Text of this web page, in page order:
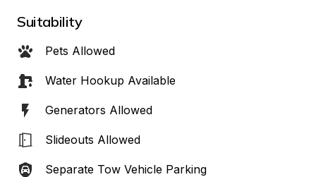
Suitability
Pets Allowed
Water Hookup Available
Generators Allowed
Slideouts Allowed
Separate Tow Vehicle Parking